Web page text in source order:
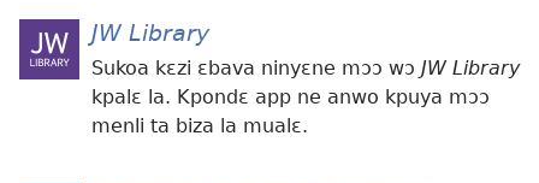
JW Library
Sukoa kɛzi ɛbava ninyɛne mɔɔ wɔ JW Library
kpalɛ la. Kpondɛ app ne anwo kpuya mɔɔ
menli ta biza la mualɛ.